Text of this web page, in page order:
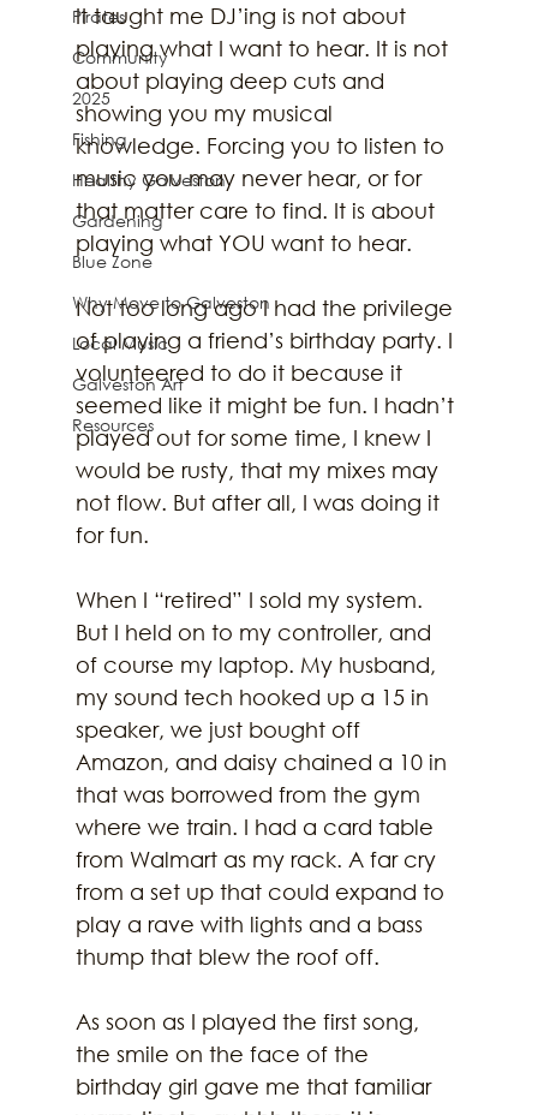
Pirates
Community
2025
Fishing
Healthy Galveston
Gardening
Blue Zone
Why Move to Galveston
Local Music
Galveston Art
Resources
It taught me DJ’ing is not about
playing what I want to hear. It is not
about playing deep cuts and
showing you my musical
knowledge. Forcing you to listen to
music you may never hear, or for
that matter care to find. It is about
playing what YOU want to hear.
Not too long ago I had the privilege
of playing a friend’s birthday party. I
volunteered to do it because it
seemed like it might be fun. I hadn’t
played out for some time, I knew I
would be rusty, that my mixes may
not flow. But after all, I was doing it
for fun.
When I “retired” I sold my system.
But I held on to my controller, and
of course my laptop. My husband,
my sound tech hooked up a 15 in
speaker, we just bought off
Amazon, and daisy chained a 10 in
that was borrowed from the gym
where we train. I had a card table
from Walmart as my rack. A far cry
from a set up that could expand to
play a rave with lights and a bass
thump that blew the roof off.
As soon as I played the first song,
the smile on the face of the
birthday girl gave me that familiar